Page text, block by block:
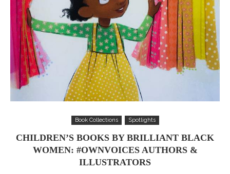
Book Collections Spotlights
CHILDREN’S BOOKS BY BRILLIANT BLACK
WOMEN: #OWNVOICES AUTHORS &
ILLUSTRATORS